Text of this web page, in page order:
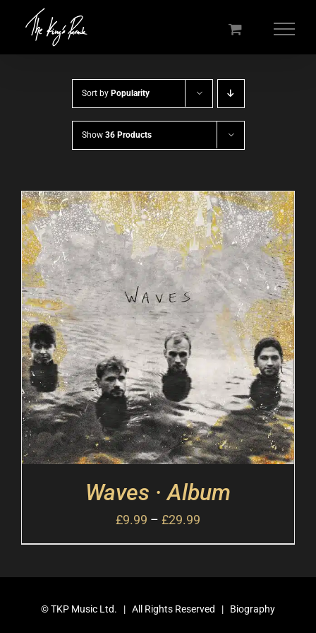
Sort by Popularity
Show 36 Products
Waves · Album
£9.99 – £29.99
©TKP Music Ltd. | All Rights Reserved | Biography